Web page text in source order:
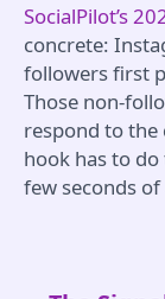
SocialPilot’s
concrete:
followers first
Those non-
respond to
hook has to
few seconds